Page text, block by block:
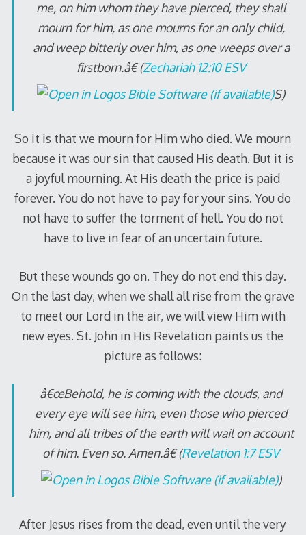
me, on him whom they have pierced, they shall
mourn for him, as one mourns for an only child,
and weep bitterly over him, as one weeps over a
firstborn.â€ (Zechariah 12:10 ESV
S)
So it is that we mourn for Him who died. We mourn
because it was our sin that caused His death. But it is
a joyful mourning. At His death the price is paid
forever. You do not have to pay for your sins. You do
not have to suffer the torment of hell. You do not
have to live in fear of an uncertain future.
But these wounds go on. They do not end this day.
On the last day, when we shall all rise from the grave
to meet our Lord in the air, we will view Him with
new eyes. St. John in His Revelation paints us the
picture as follows:
â€œBehold, he is coming with the clouds, and
every eye will see him, even those who pierced
him, and all tribes of the earth will wail on account
of him. Even so. Amen.â€ (Revelation 1:7 ESV
)
After Jesus rises from the dead, even until the very